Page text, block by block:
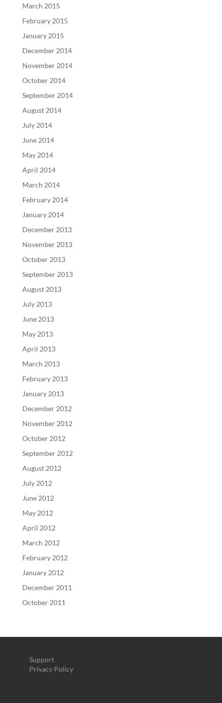
March 2015
February 2015
January 2015
December 2014
November 2014
October 2014
September 2014
August 2014
July 2014
June 2014
May 2014
April 2014
March 2014
February 2014
January 2014
December 2013
November 2013
October 2013
September 2013
August 2013
July 2013
June 2013
May 2013
April 2013
March 2013
February 2013
January 2013
December 2012
November 2012
October 2012
September 2012
August 2012
July 2012
June 2012
May 2012
April 2012
March 2012
February 2012
January 2012
December 2011
October 2011
Support
Privacy Policy